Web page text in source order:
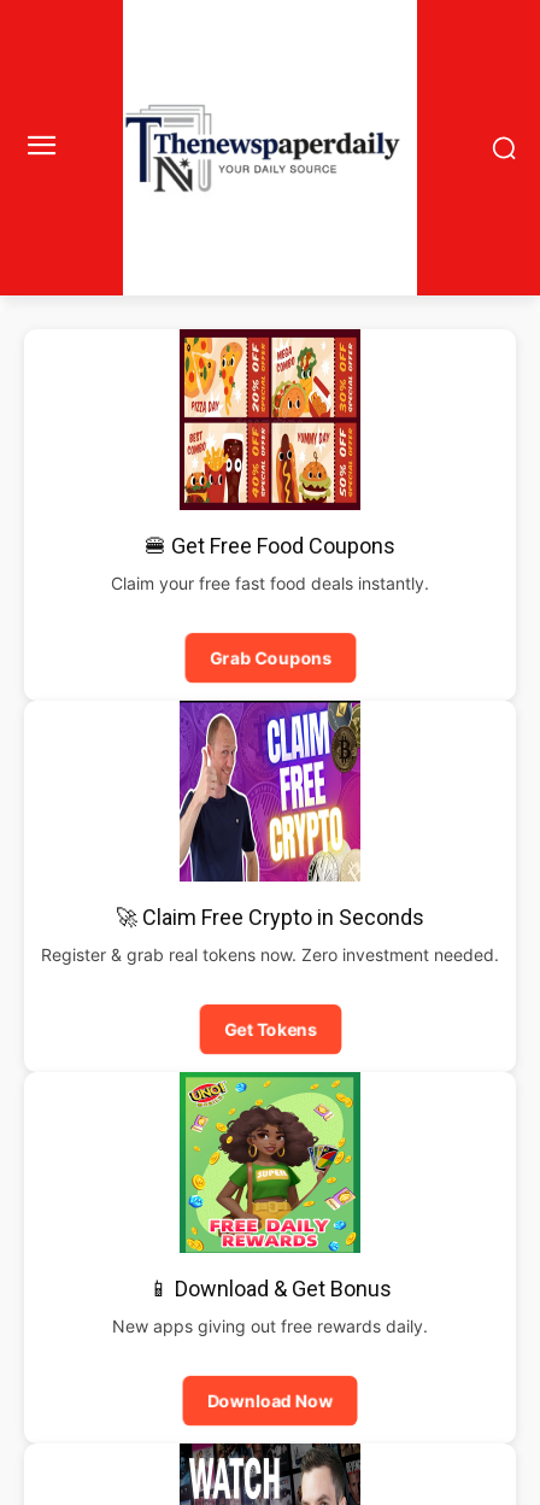
🍔 Get Free Food Coupons
Claim your free fast food deals instantly.
Grab Coupons
🚀 Claim Free Crypto in Seconds
Register & grab real tokens now. Zero investment needed.
Get Tokens
📱 Download & Get Bonus
New apps giving out free rewards daily.
Download Now